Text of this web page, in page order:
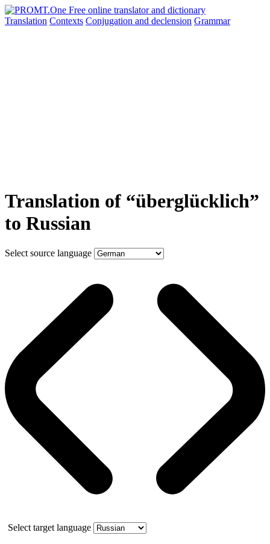
Translation Contexts Conjugation and declension Grammar
Translation of “überglücklich”
to Russian
Select source language
Select target language